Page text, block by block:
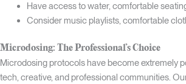
Have access to water, comfortable
Consider music playlists, comfortable
Microdosing: The Professional’s Choice
Microdosing protocols have become extremely
tech, creative, and professional communities.